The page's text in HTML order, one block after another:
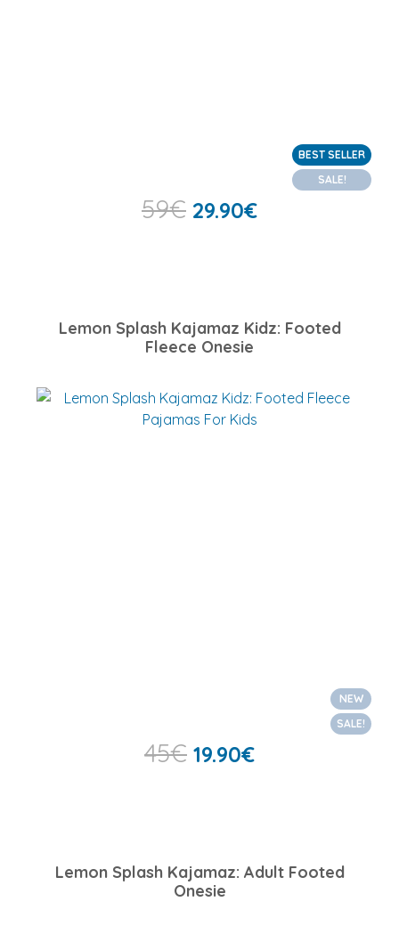
BEST SELLER
SALE!
59€ 29.90€
Lemon Splash Kajamaz Kidz: Footed
Fleece Onesie
NEW
SALE!
45€ 19.90€
Lemon Splash Kajamaz: Adult Footed
Onesie